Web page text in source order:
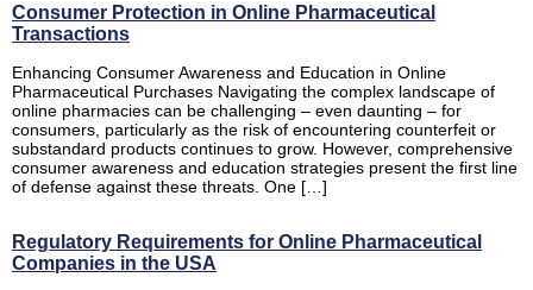
Consumer Protection in Online Pharmaceutical
Transactions
Enhancing Consumer Awareness and Education in Online
Pharmaceutical Purchases Navigating the complex landscape of
online pharmacies can be challenging – even daunting – for
consumers, particularly as the risk of encountering counterfeit or
substandard products continues to grow. However, comprehensive
consumer awareness and education strategies present the first line
of defense against these threats. One […]
Regulatory Requirements for Online Pharmaceutical
Companies in the USA